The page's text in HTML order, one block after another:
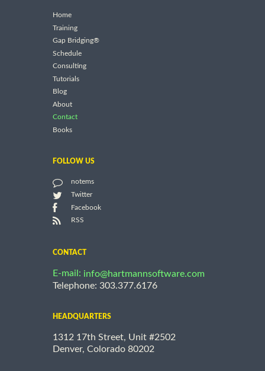
Home
Training
Gap Bridging®
Schedule
Consulting
Tutorials
Blog
About
Contact
Books
FOLLOW US
notems
Twitter
Facebook
RSS
CONTACT
E-mail: info@hartmannsoftware.com
Telephone: 303.377.6176
HEADQUARTERS
1312 17th Street, Unit #2502
Denver, Colorado 80202